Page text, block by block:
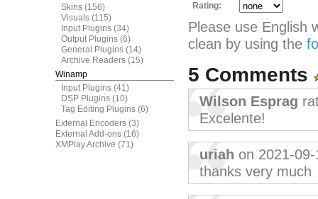
Skins (156)
Visuals (115)
Input Plugins (34)
Output Plugins (6)
General Plugins (14)
Archive Readers (15)
Winamp
Input Plugins (41)
DSP Plugins (10)
Tag Editing Plugins (6)
External Encoders (3)
External Add-ons (16)
XMPlay Archive (71)
Rating:
Please use English
clean by using the
5 Comments
Wilson Esprag
Excelente!
uriah on 2021-09-
thanks very much